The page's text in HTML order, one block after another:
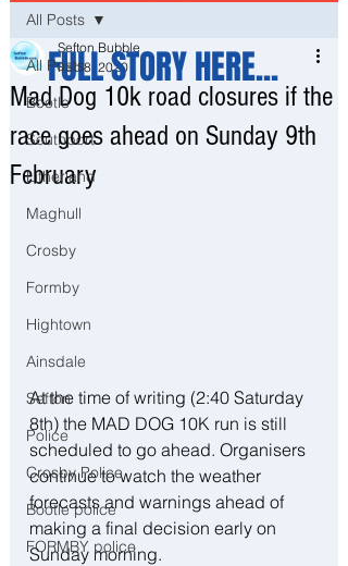
All Posts
Bootle
Southport
Litherland
Maghull
Crosby
Formby
Hightown
Ainsdale
Sefton
Police
Crosby Police
Bootle police
FORMBY police
All Posts
Mad Dog 10k road closures if the
race goes ahead on Sunday 9th
February
Sefton Bubble
Feb 8, 2020
At the time of writing (2:40 Saturday
8th) the MAD DOG 10K run is still
scheduled to go ahead. Organisers
continue to watch the weather
forecasts and warnings ahead of
making a final decision early on
Sunday morning.
FULL STORY HERE...